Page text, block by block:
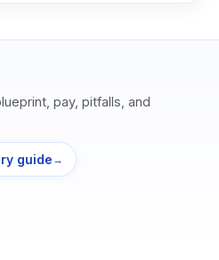
pay, pitfalls, and
guide →